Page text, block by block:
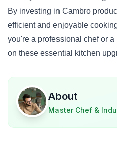
By investing in Cambro
efficient and enjoyable
you're a professional chef or
on these essential kitchen
About
Master Chef &